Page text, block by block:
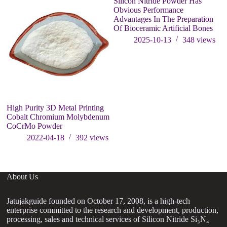
High Purity 3D Metal Printing
Cobalt Chromium Molybdenum
CoCrMo Powder
2022-04-18
392views
Obvious Performance
Advantages In The Preparation
Of Bioceramic Artificial Bones
2025-10-13
348 views
About Us
Jatujakguide founded on October 17, 2008, is a high-tech
enterprise committed to the research and development, production,
processing, sales and technical services of Silicon Nitride Si₃N₄